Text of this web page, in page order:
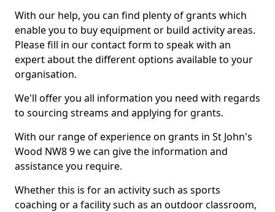
With our help, you can find plenty of grants which
enable you to buy equipment or build activity areas.
Please fill in our contact form to speak with an
expert about the different options available to your
organisation.
We'll offer you all information you need with regards
to sourcing streams and applying for grants.
With our range of experience on grants in St John's
Wood NW8 9 we can give the information and
assistance you require.
Whether this is for an activity such as sports
coaching or a facility such as an outdoor classroom,